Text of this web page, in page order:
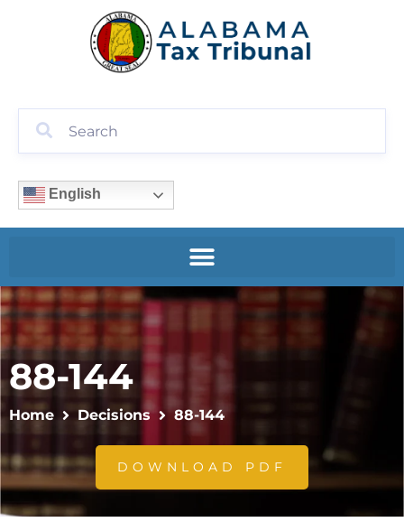
English
88-144
Home Decisions 88-144
DOWNLOAD PDF